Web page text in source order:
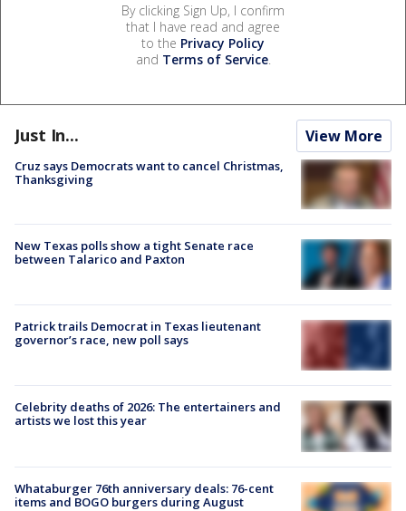
By clicking Sign Up, I confirm
that I have read and agree
to the Privacy Policy
and Terms of Service.
Just In... View More
Cruz says Democrats want to cancel Christmas,
Thanksgiving
New Texas polls show a tight Senate race
between Talarico and Paxton
Patrick trails Democrat in Texas lieutenant
governor’s race, new poll says
Celebrity deaths of 2026: The entertainers and
artists we lost this year
Whataburger 76th anniversary deals: 76-cent
items and BOGO burgers during August